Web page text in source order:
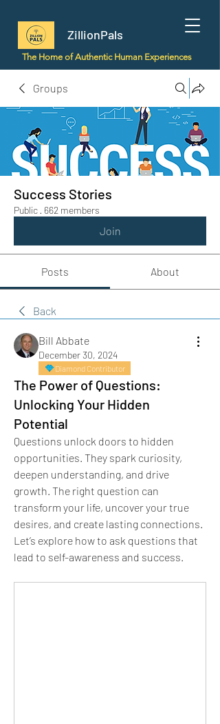
ZillionPals
The Home of Authentic Human Experiences
Groups
Success Stories
Public · 662 members
Join
Posts About
Back
Bill Abbate
December 30, 2024
Diamond Contributor
The Power of Questions:
Unlocking Your Hidden
Potential
Questions unlock doors to hidden
opportunities. They spark curiosity,
deepen understanding, and drive
growth. The right question can
transform your life, uncover your true
desires, and create lasting connections.
Let’s explore how to ask questions that
lead to self-awareness and success.